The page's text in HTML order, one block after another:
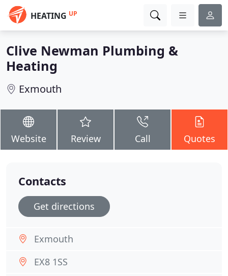
HEATING UP
Clive Newman Plumbing &
Heating
Exmouth
Website Review Call Quotes
Contacts
Get directions
Exmouth
EX8 1SS